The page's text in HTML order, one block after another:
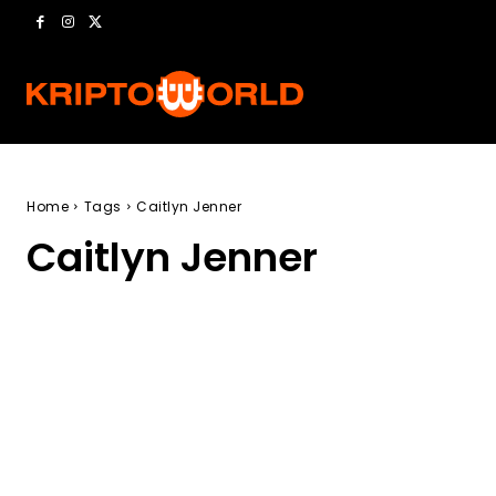
Home Tags Caitlyn Jenner
Caitlyn Jenner